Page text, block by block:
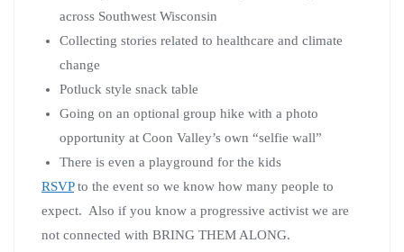
across Southwest Wisconsin
Collecting stories related to healthcare and climate
change
Potluck style snack table
Going on an optional group hike with a photo
opportunity at Coon Valley’s own “selfie wall”
There is even a playground for the kids
RSVPto the event so we know how many people to
expect. Also if you know a progressive activist we are
not connected with BRING THEM ALONG.